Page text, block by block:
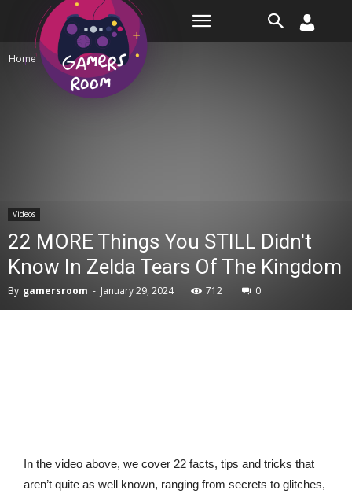
Home Videos
Videos
22 MORE Things You STILL Didn't
Know In Zelda Tears Of The Kingdom
By gamersroom - January 29, 2024 712 0
In the video above, we cover 22 facts, tips and tricks that
aren’t quite as well known, ranging from secrets to glitches,